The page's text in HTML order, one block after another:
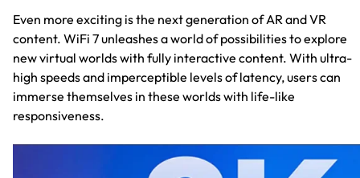
Even more exciting is the next generation of AR and VR
content. WiFi 7 unleashes a world of possibilities to explore
new virtual worlds with fully interactive content. With ultra-
high speeds and imperceptible levels of latency, users can
immerse themselves in these worlds with life-like
responsiveness.